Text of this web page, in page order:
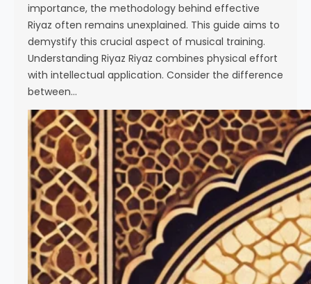
importance, the methodology behind effective
Riyaz often remains unexplained. This guide aims to
demystify this crucial aspect of musical training.
Understanding Riyaz Riyaz combines physical effort
with intellectual application. Consider the difference
between…